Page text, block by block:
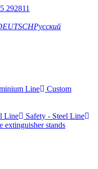
292811
Русский
Line
Custom
Line
Safety - Steel Line
extinguisher stands